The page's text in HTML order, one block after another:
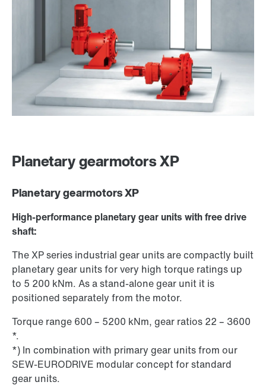
Planetary gearmotors XP
Planetary gearmotors XP
High-performance planetary gear units with free drive
shaft:
The XP series industrial gear units are compactly built
planetary gear units for very high torque ratings up
to 5 200 kNm. As a stand-alone gear unit it is
positioned separately from the motor.
Torque range 600 – 5200 kNm, gear ratios 22 – 3600
*.
*) In combination with primary gear units from our
SEW-EURODRIVE modular concept for standard
gear units.